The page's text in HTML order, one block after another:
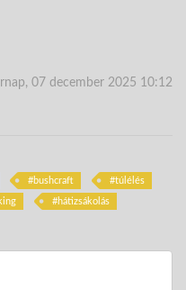
07 december 2025 10:12
bushcraft túlélés
hátizsákolás